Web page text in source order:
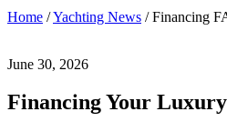
Posted
June
25,
by
Josh
Home /Yachting News /Financing
June 30, 2026
Financing Your